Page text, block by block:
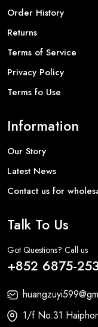
Order History
Returns
Terms of Service
Privacy Policy
Terms fo Use
Information
Our Story
Latest News
Contact us for
Talk To Us
Got Questions? Call us
+852 6875-
1/f No.31